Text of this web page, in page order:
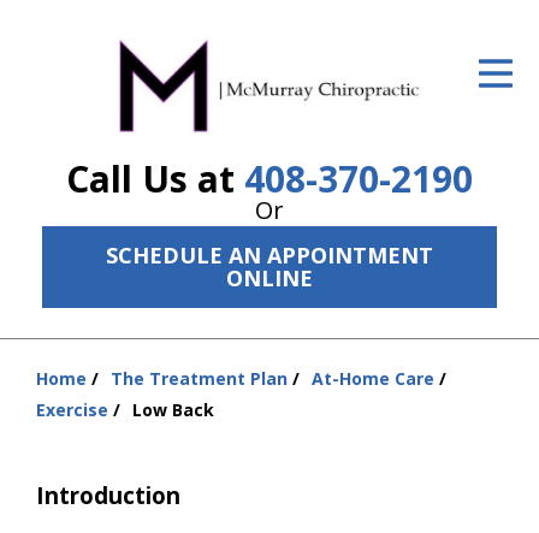
Call Us at 408-370-2190
Or
SCHEDULE AN APPOINTMENT
ONLINE
ID Your Pain
The Treatment Plan
Services
New Patient Center
Resources
Contact Us
Home The Treatment Plan
At-Home Care
Exercise
Low Back
Introduction